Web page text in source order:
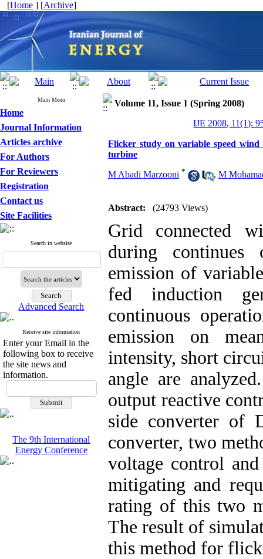
[Home ] [Archive]
Main Menu
Home
Journal Information
Articles archive
For Authors
For Reviewers
Registration
Contact us
Site Facilities
Search in website
Advanced Search
Receive site information
Enter your Email in the
following box to receive
the site news and
information.
The 9th International
Energy Conference
Volume 11, Issue 1 (Spring 2008)
IJE 2008, 11(1):
Flicker study on variable speed
turbine
M Abadi Marzooni * , M
Abstract: (24793 Views)
Grid connected
during
emission of
fed induction
continuous
emission on
intensity, short
angle are
output reactive
side converter of
converter, two
voltage control
mitigating and
rating of this two
The result of
this method for